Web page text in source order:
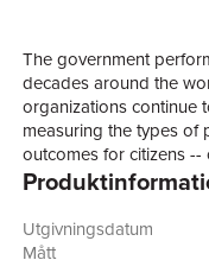
The government
decades around the
organizations continue
measuring the types of
outcomes for citizens
performance
available in the field of
measurement and
Utgivningsdatum
Mått